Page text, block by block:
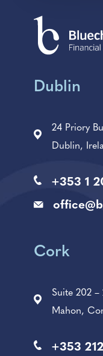
Dublin
24 Priory
Dublin,
+353 1
Cork
Suite 202
Mahon,
+353